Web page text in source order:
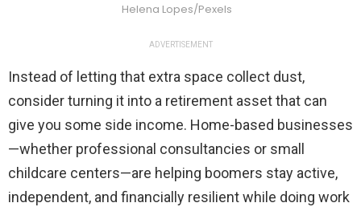
Helena Lopes/Pexels
ADVERTISEMENT
Instead of letting that extra space collect dust,
consider turning it into a retirement asset that can
give you some side income. Home-based businesses
—whether professional consultancies or small
childcare centers—are helping boomers stay active,
independent, and financially resilient while doing work